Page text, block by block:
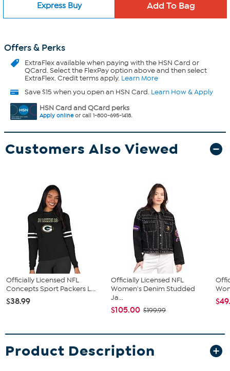
Express Buy
Offers & Perks
ExtraFlexavailable when paying with the HSN Card or
QCard. Select the FlexPay option above and then select
ExtraFlex. Credit terms apply. Learn More
Save $15 when you open an HSN Card. Learn How & Apply
HSN Card and QCard perks
Apply onlineor call 1-800-695-1418.
Customers Also Viewed
Officially Licensed NFL
Concepts Sport Packers L...
$38.99
Officially Licensed NFL
Women's Denim Studded
Ja...
$105.00 $199.99
Product Description